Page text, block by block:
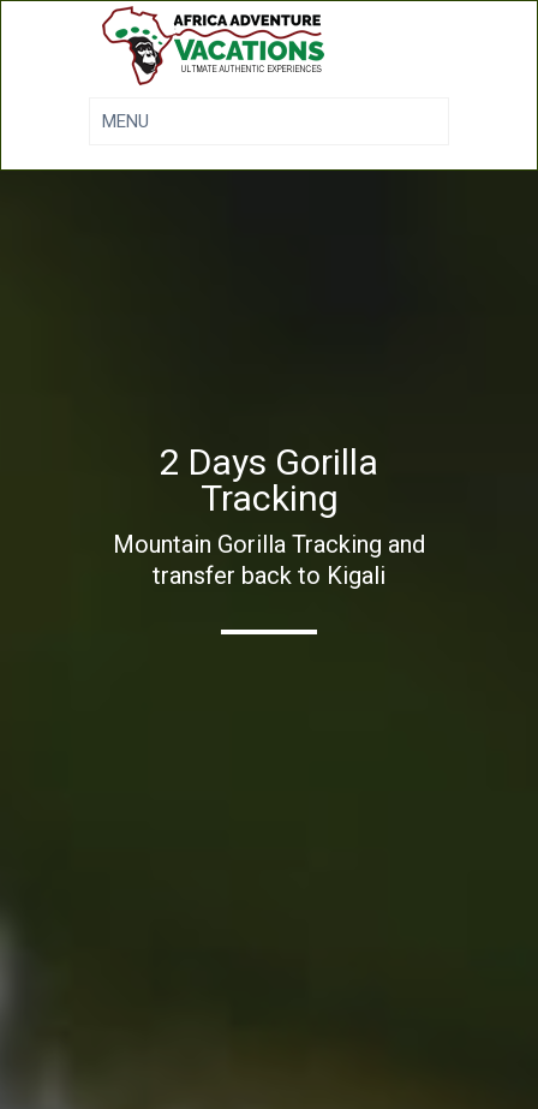
2 Days Gorilla
Tracking
Mountain Gorilla Tracking and
transfer back to Kigali